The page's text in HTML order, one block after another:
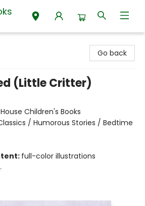
Go back
(Little Critter)
Children's Books
/ Humorous Stories / Bedtime
full-color illustrations